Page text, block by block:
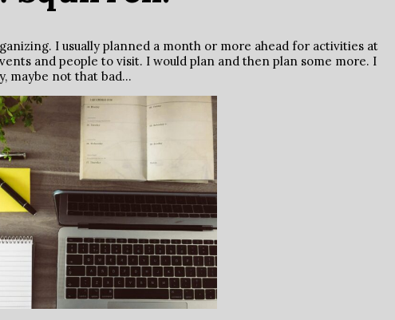
I usually planned a month or more ahead for activities at
and people to visit. I would plan and then plan some more. I
maybe not that bad…